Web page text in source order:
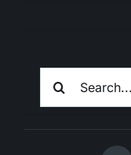
Search
For: